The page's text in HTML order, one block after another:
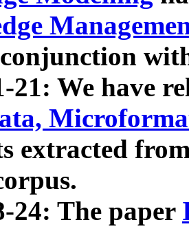
21: We have
extracted
24: The paper